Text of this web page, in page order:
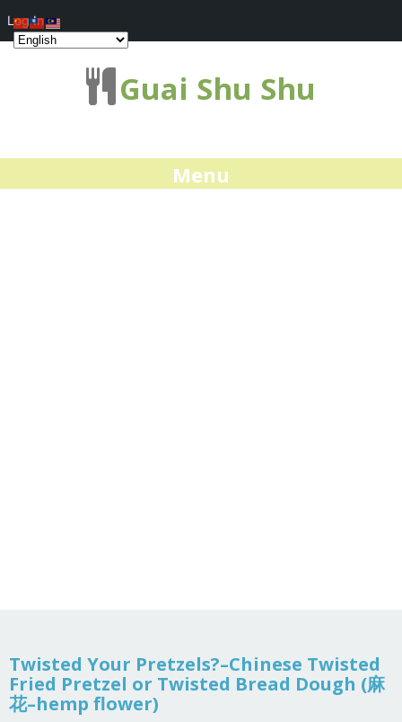
Guai Shu Shu
Menu
Twisted Your Pretzels?–Chinese Twisted
Fried Pretzel or Twisted Bread Dough (麻
花–hemp flower)
Log In